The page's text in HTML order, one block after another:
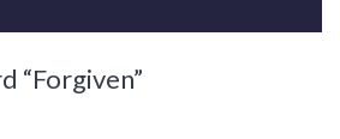
“Forgiven”